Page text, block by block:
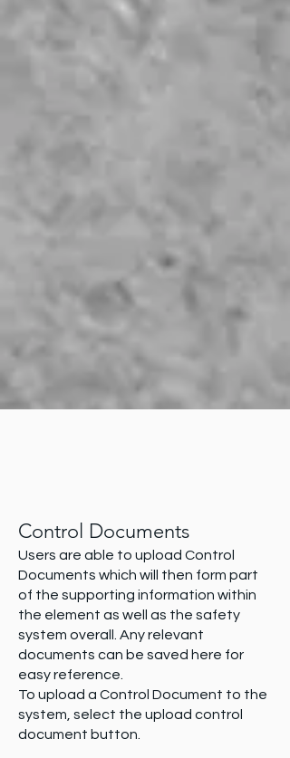
Control Documents
Users are able to upload Control
Documents which will then form part
of the supporting information within
the element as well as the safety
system overall. Any relevant
documents can be saved here for
easy reference.
To upload a Control Document to the
system, select the upload control
document button.